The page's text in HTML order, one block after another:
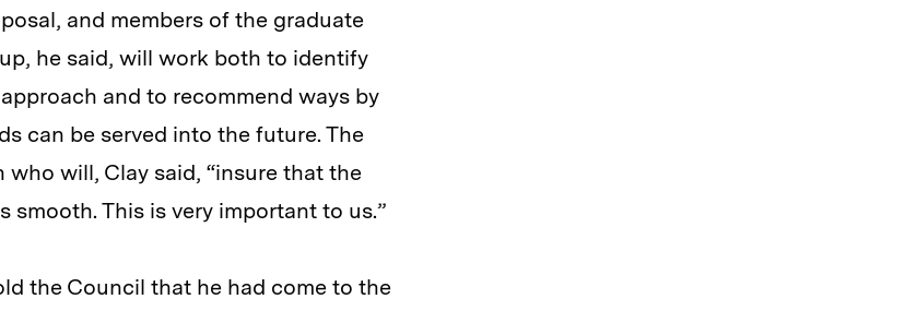
and members of the graduate
he said, will work both to identify
and to recommend ways by
can be served into the future. The
will, Clay said, “insure that the
This is very important to us.”
the Council that he had come to the